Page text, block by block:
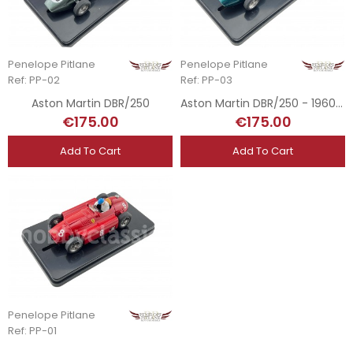
Penelope Pitlane
Ref: PP-02
Aston Martin DBR/250
€175.00
Add To Cart
Penelope Pitlane
Ref: PP-03
Aston Martin DBR/250 - 1960 GP
€175.00
Add To Cart
Penelope Pitlane
Ref: PP-01